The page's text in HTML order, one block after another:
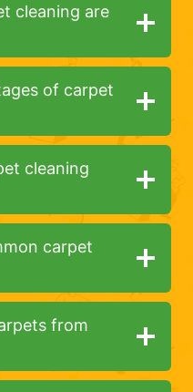
cleaning are
of carpet
cleaning
carpet
from